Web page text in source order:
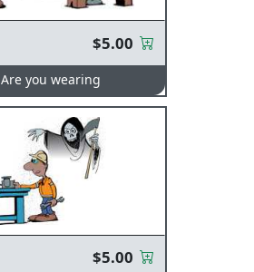
$5.00
Are you wearing
$5.00